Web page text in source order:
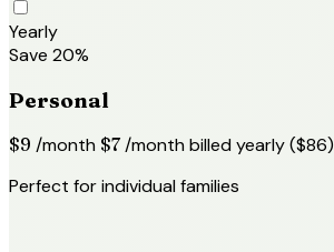
Yearly
Save 20%
Personal
$9 /month $7 /monthbilled yearly ($86)
Perfect for individual families